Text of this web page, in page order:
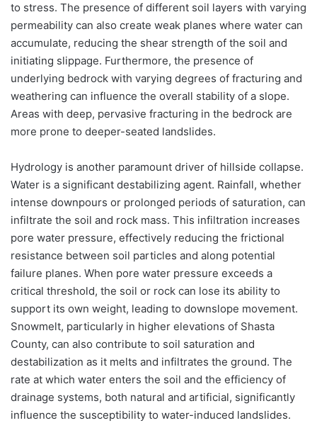
to stress. The presence of different soil layers with varying
permeability can also create weak planes where water can
accumulate, reducing the shear strength of the soil and
initiating slippage. Furthermore, the presence of
underlying bedrock with varying degrees of fracturing and
weathering can influence the overall stability of a slope.
Areas with deep, pervasive fracturing in the bedrock are
more prone to deeper-seated landslides.
Hydrology is another paramount driver of hillside collapse.
Water is a significant destabilizing agent. Rainfall, whether
intense downpours or prolonged periods of saturation, can
infiltrate the soil and rock mass. This infiltration increases
pore water pressure, effectively reducing the frictional
resistance between soil particles and along potential
failure planes. When pore water pressure exceeds a
critical threshold, the soil or rock can lose its ability to
support its own weight, leading to downslope movement.
Snowmelt, particularly in higher elevations of Shasta
County, can also contribute to soil saturation and
destabilization as it melts and infiltrates the ground. The
rate at which water enters the soil and the efficiency of
drainage systems, both natural and artificial, significantly
influence the susceptibility to water-induced landslides.